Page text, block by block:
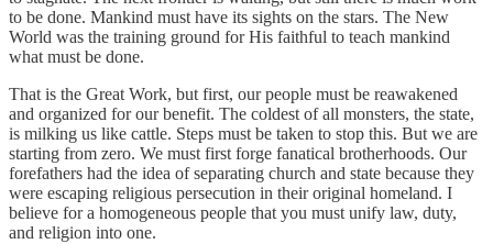
to be done. Mankind must have its sights on the stars. The New
World was the training ground for His faithful to teach mankind
what must be done.
That is the Great Work, but first, our people must be reawakened
and organized for our benefit. The coldest of all monsters, the state,
is milking us like cattle. Steps must be taken to stop this. But we are
starting from zero. We must first forge fanatical brotherhoods. Our
forefathers had the idea of separating church and state because they
were escaping religious persecution in their original homeland. I
believe for a homogeneous people that you must unify law, duty,
and religion into one.